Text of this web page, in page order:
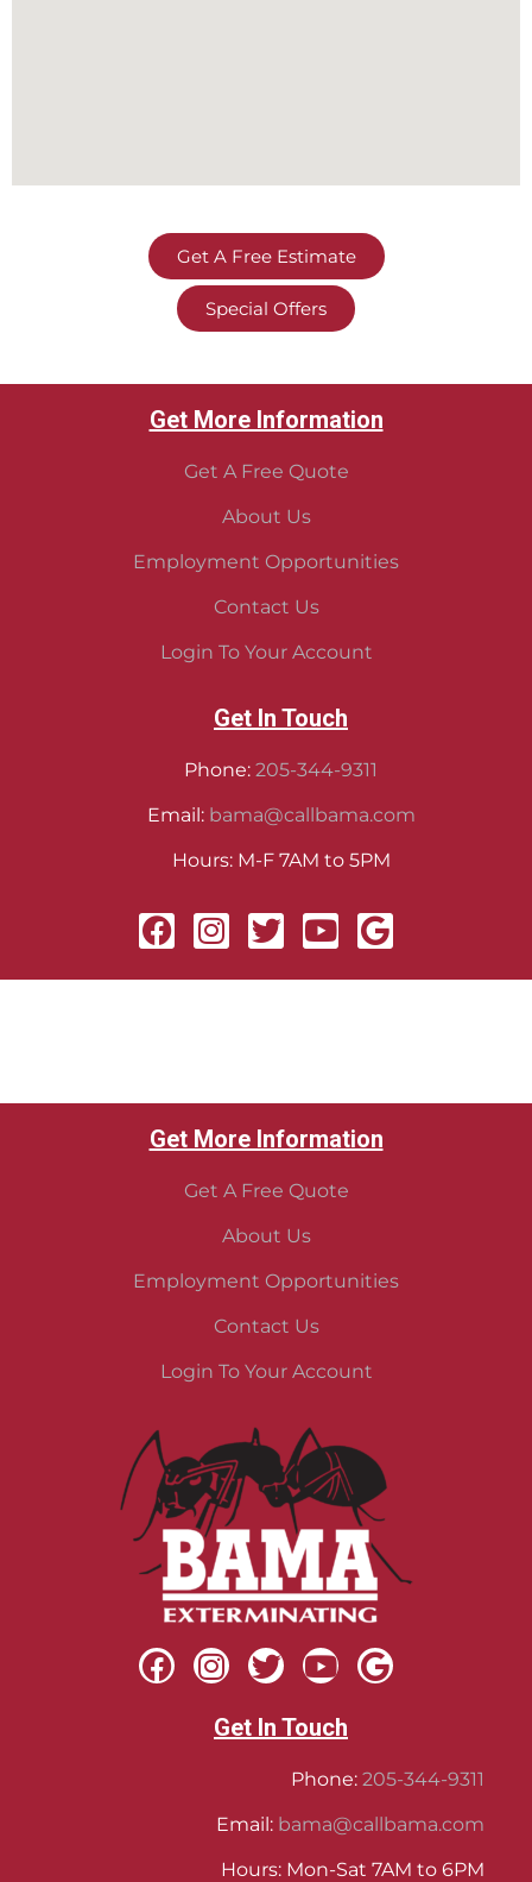
Get A Free Estimate
Special Offers
Get More Information
Get A Free Quote
About Us
Employment Opportunities
Contact Us
Login To Your Account
Get In Touch
Phone: 205-344-9311
Email: bama@callbama.com
Hours: M-F 7AM to 5PM
Get More Information
Get A Free Quote
About Us
Employment Opportunities
Contact Us
Login To Your Account
Get In Touch
Phone: 205-344-9311
Email: bama@callbama.com
Hours: Mon-Sat 7AM to 6PM